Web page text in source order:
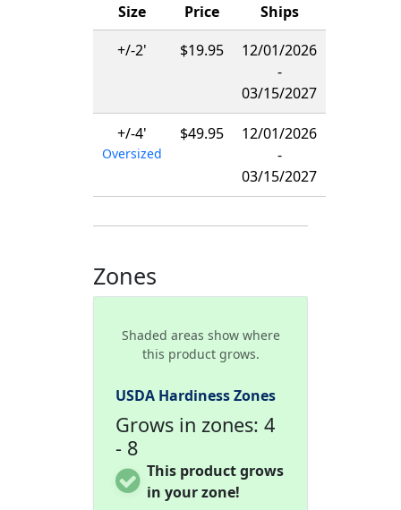
Size Price
Ships
+/-2'
$19.95
12/01/2026
-
03/15/2027
+/-4'
Oversized
$49.95
12/01/2026
-
03/15/2027
Zones
Shaded areas show where
this product grows.
USDA Hardiness Zones
Grows in zones: 4
- 8
This product grows
in your zone!